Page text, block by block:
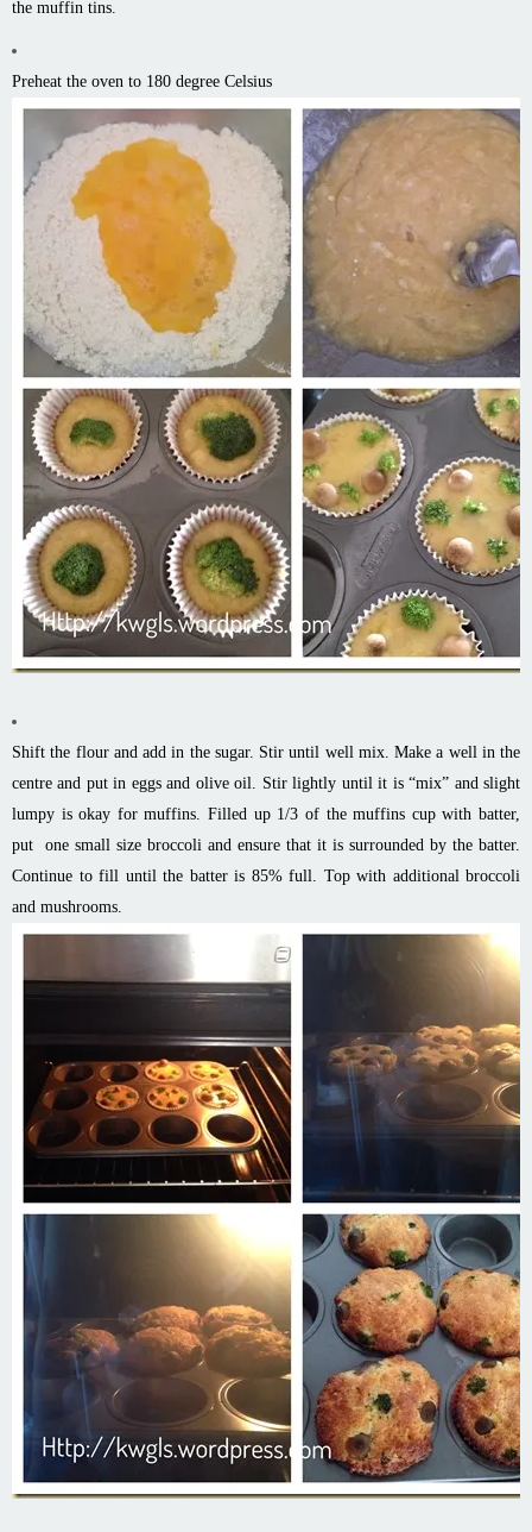
the muffin tins.
Preheat the oven to 180 degree Celsius
Shift the flour and add in the sugar. Stir until well mix. Make a well in the
centre and put in eggs and olive oil. Stir lightly until it is “mix” and slight
lumpy is okay for muffins. Filled up 1/3 of the muffins cup with batter,
put one small size broccoli and ensure that it is surrounded by the batter.
Continue to fill until the batter is 85% full. Top with additional broccoli
and mushrooms.